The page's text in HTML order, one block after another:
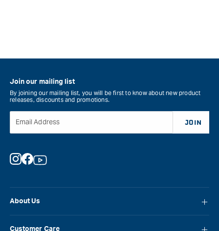
About Us
Customer Care
Join our mailing list
By joining our mailing list, you will be first to know about new product
releases, discounts and promotions.
Email Address JOIN
Instagram
Facebook
YouTube